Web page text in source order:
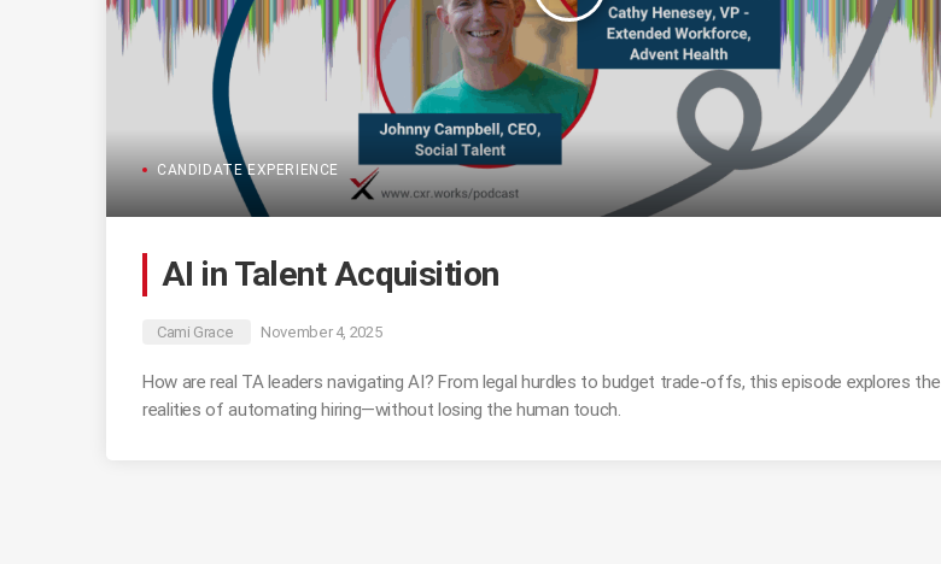
CANDIDATE EXPERIENCE
AI in Talent Acquisition
Cami Grace November 4, 2025
How are real TA leaders navigating AI? From legal hurdles to budget trade-offs, this episode explores the
realities of automating hiring—without losing the human touch.